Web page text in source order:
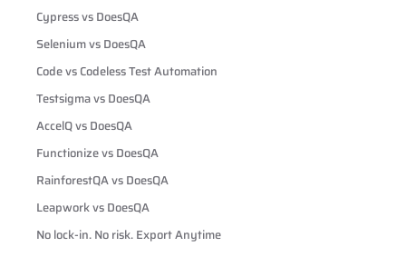
Cypress vs DoesQA
Selenium vs DoesQA
Code vs Codeless Test Automation
Testsigma vs DoesQA
AccelQ vs DoesQA
Functionize vs DoesQA
RainforestQA vs DoesQA
Leapwork vs DoesQA
No lock-in. No risk. Export Anytime